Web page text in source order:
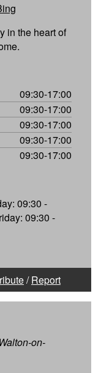
in the heart of
09:30-17:00
09:30-17:00
09:30-17:00
09:30-17:00
09:30-17:00
09:30 -
09:30 -
/Report
on-